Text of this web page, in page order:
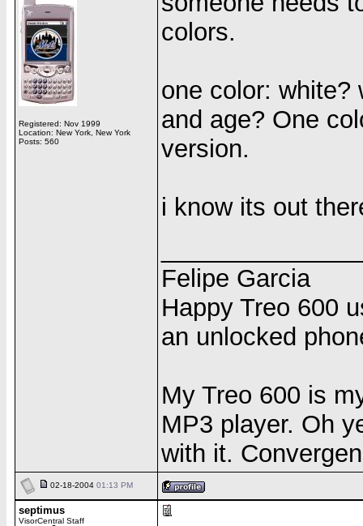
Registered: Nov 1999
Location: New York, New York
Posts: 560
colors.
one color: white?
and age? One
version.
i know its out
Felipe Garcia
Happy Treo 600
an unlocked
My Treo 600 is
MP3 player. Oh
with it.
02-18-2004 01:13 PM
septimus
VisorCentral Staff